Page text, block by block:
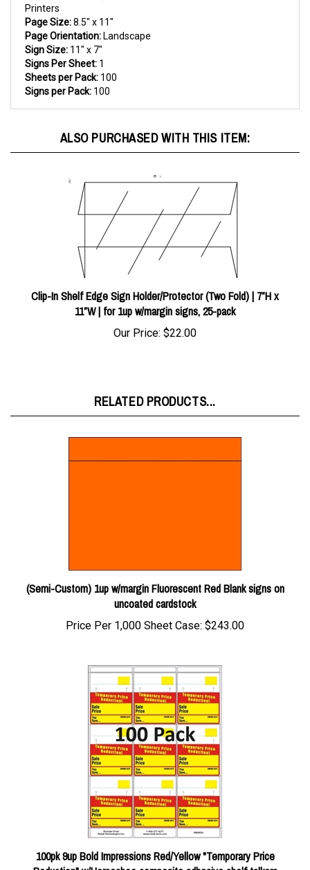
Page Size:
Page Orientation:Landscape
Sign Size:11" x 7"
Signs Per Sheet:1
Sheets per Pack: 100
Signs per Pack:100
Clip-In Shelf Edge Sign Holder/Protector (Two Fold) | 7”H x
11”W | for 1up w/margin signs, 25-pack
Our Price:$22.00
(Semi-Custom) 1up w/margin Fluorescent Red Blank signs on
uncoated cardstock
Price Per 1,000 Sheet Case:
100pk 9up Bold Impressions Red/Yellow "Temporary Price
Reduction" w/Horseshoe composite adhesive shelf talkers